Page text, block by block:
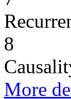
8
More